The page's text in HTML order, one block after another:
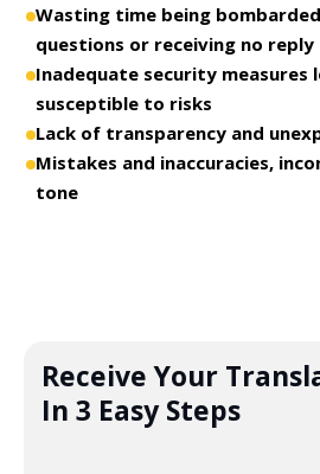
Wasting time being
questions or receiving no reply
Inadequate security measures
susceptible to risks
Lack of transparency and
Mistakes and inaccuracies,
tone
Receive Your
In 3 Easy Steps